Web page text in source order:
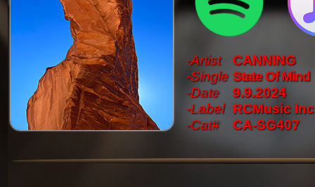
-Artist
-Single
-Date
-Label
-Cat#
CANNING
State Of Mind
9.9.2024
RCMusic Inc
CA-SG407